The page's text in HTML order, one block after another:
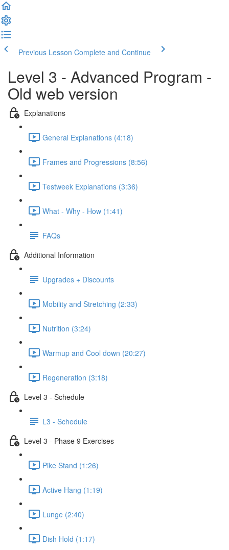
Previous Lesson Complete and Continue
Level 3 - Advanced Program -
Old web version
Explanations
General Explanations (4:18)
Frames and Progressions (8:56)
Testweek Explanations (3:36)
What - Why - How (1:41)
FAQs
Additional Information
Upgrades + Discounts
Mobility and Stretching (2:33)
Nutrition (3:24)
Warmup and Cool down (20:27)
Regeneration (3:18)
Level 3 - Schedule
L3 - Schedule
Level 3 - Phase 9 Exercises
Pike Stand (1:26)
Active Hang (1:19)
Lunge (2:40)
Dish Hold (1:17)